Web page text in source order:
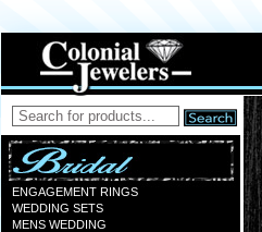
ENGAGEMENT RINGS
WEDDING SETS
MENS WEDDING